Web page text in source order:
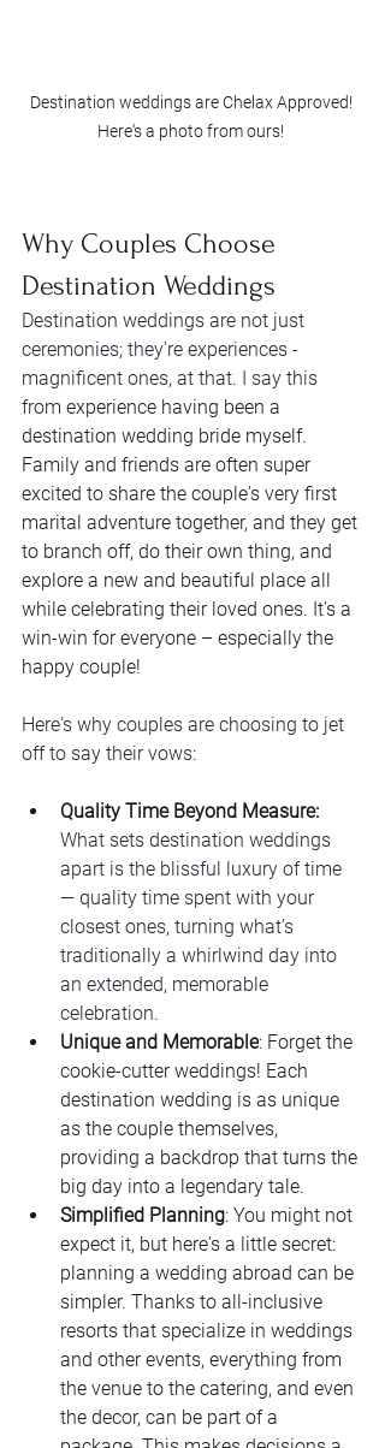
Destination weddings are Chelax Approved!
Here's a photo from ours!
Why Couples Choose
Destination Weddings
Destination weddings are not just
ceremonies; they're experiences -
magnificent ones, at that. I say this
from experience having been a
destination wedding bride myself.
Family and friends are often super
excited to share the couple's very first
marital adventure together, and they get
to branch off, do their own thing, and
explore a new and beautiful place all
while celebrating their loved ones. It's a
win-win for everyone – especially the
happy couple!
Here's why couples are choosing to jet
off to say their vows:
Quality Time Beyond Measure:
What sets destination weddings
apart is the blissful luxury of time
— quality time spent with your
closest ones, turning what's
traditionally a whirlwind day into
an extended, memorable
celebration.
Unique and Memorable: Forget the
cookie-cutter weddings! Each
destination wedding is as unique
as the couple themselves,
providing a backdrop that turns the
big day into a legendary tale.
Simplified Planning: You might not
expect it, but here's a little secret:
planning a wedding abroad can be
simpler. Thanks to all-inclusive
resorts that specialize in weddings
and other events, everything from
the venue to the catering, and even
the decor, can be part of a